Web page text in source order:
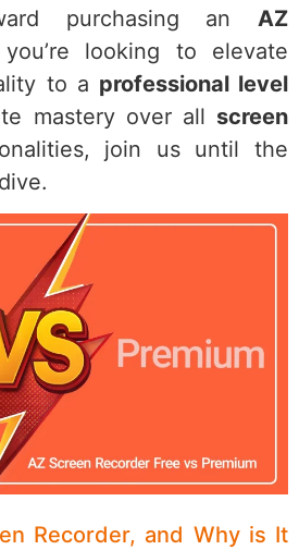
purchasing an AZ
looking to elevate
to a professional level
mastery over all screen
join us until the
Recorder, and Why is It